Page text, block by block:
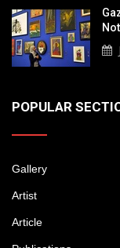
POPULAR
Gallery
Artist
Article